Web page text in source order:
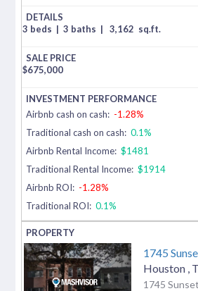
3 beds | 3 baths | 3,162 sq.ft.
$675,000
Airbnb cash on cash: -1.28%
Traditional cash on cash: 0.1%
Airbnb Rental Income: $1481
Traditional Rental Income: $1914
Airbnb ROI: -1.28%
Traditional ROI: 0.1%
1745
Houston
1745